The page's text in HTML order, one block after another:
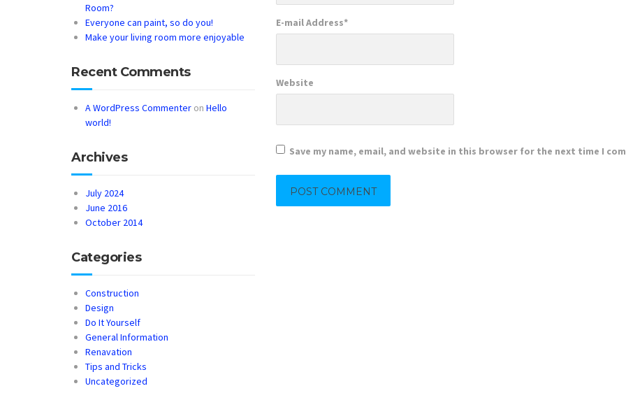
E-mail Address*
Website
Save my name, email, and website in this browser for the next time I
Room?
Everyone can paint, so do you!
Make your living room more enjoyable
Recent Comments
A WordPress Commenter on Hello
world!
Archives
July 2024
June 2016
October 2014
Categories
Construction
Design
Do It Yourself
General Information
Renavation
Tips and Tricks
Uncategorized